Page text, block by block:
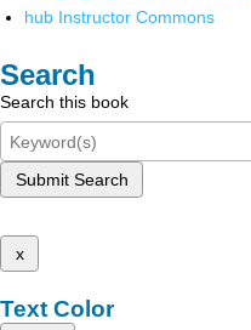
hub Instructor Commons
Search
Search this book
Submit Search
x
Text Color